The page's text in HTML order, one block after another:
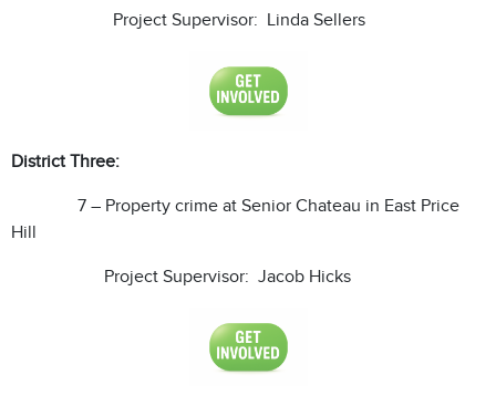
Project Supervisor: Linda Sellers
District Three:
7 – Property crime at Senior Chateau in East Price
Hill
Project Supervisor: Jacob Hicks